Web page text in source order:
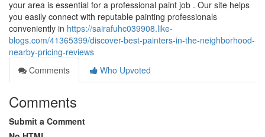
your area is essential for a professional paint job . Our site helps
you easily connect with reputable painting professionals
conveniently in https://sairafuhc039908.like-
blogs.com/41365399/discover-best-painters-in-the-neighborhood-
nearby-pricing-reviews
Comments
Who Upvoted
Comments
Submit a Comment